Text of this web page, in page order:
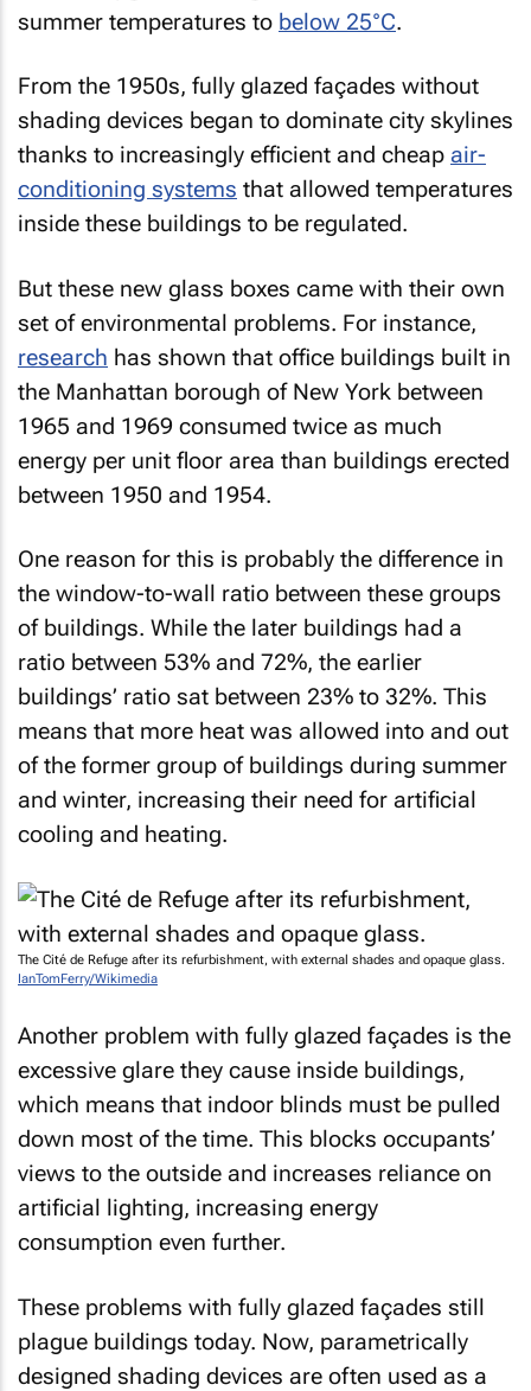
summer temperatures to below 25°C.
From the 1950s, fully glazed façades without
shading devices began to dominate city skylines
thanks to increasingly efficient and cheap air-
conditioning systems that allowed temperatures
inside these buildings to be regulated.
But these new glass boxes came with their own
set of environmental problems. For instance,
research has shown that office buildings built in
the Manhattan borough of New York between
1965 and 1969 consumed twice as much
energy per unit floor area than buildings erected
between 1950 and 1954.
One reason for this is probably the difference in
the window-to-wall ratio between these groups
of buildings. While the later buildings had a
ratio between 53% and 72%, the earlier
buildings’ ratio sat between 23% to 32%. This
means that more heat was allowed into and out
of the former group of buildings during summer
and winter, increasing their need for artificial
cooling and heating.
The Cité de Refuge after its refurbishment, with external shades and opaque glass.
IanTomFerry/Wikimedia
Another problem with fully glazed façades is the
excessive glare they cause inside buildings,
which means that indoor blinds must be pulled
down most of the time. This blocks occupants’
views to the outside and increases reliance on
artificial lighting, increasing energy
consumption even further.
These problems with fully glazed façades still
plague buildings today. Now, parametrically
designed shading devices are often used as a